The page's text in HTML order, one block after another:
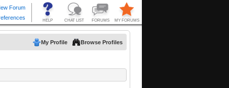
My Profile Browse Profiles